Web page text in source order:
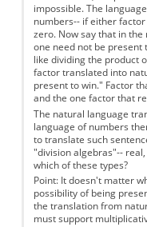
impossible. The
numbers-- if either
zero. Now say that in
one need not be present
like dividing the product
factor translated into
present to win." Factor
and the one factor that
The natural language
language of numbers
to translate such
"division algebras"--
which of these types?
Point: It doesn't matter
possibility of being
the translation from
must support